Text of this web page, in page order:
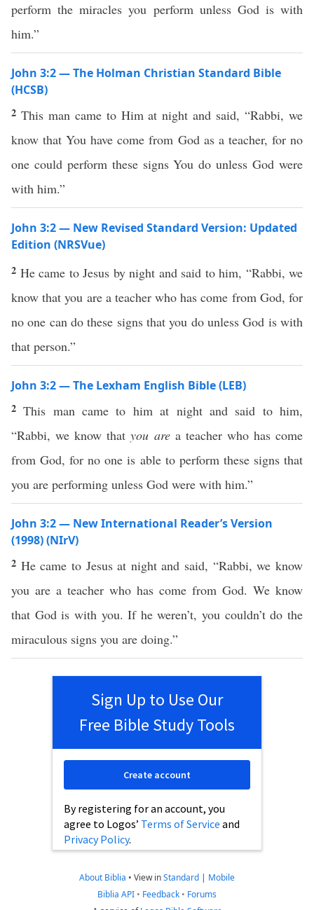
perform the miracles you perform unless God is with
him.”
John 3:2 — The Holman Christian Standard Bible
(HCSB)
2 This man came to Him at night and said, “Rabbi, we
know that You have come from God as a teacher, for no
one could perform these signs You do unless God were
with him.”
John 3:2 — New Revised Standard Version: Updated
Edition (NRSVue)
2 He came to Jesus by night and said to him, “Rabbi, we
know that you are a teacher who has come from God, for
no one can do these signs that you do unless God is with
that person.”
John 3:2 — The Lexham English Bible (LEB)
2This man came to him at night and said to him,
“Rabbi, we know thatyou area teacher who has come
from God, for no one is able to perform these signs that
you are performing unless God were with him.”
John 3:2 — New International Reader’s Version
(1998) (NIrV)
2 He came to Jesus at night and said, “Rabbi, we know
you are a teacher who has come from God. We know
that God is with you. If he weren’t, you couldn’t do the
miraculous signs you are doing.”
Sign Up to Use Our
Free Bible Study Tools
By registering for an account, you
agree to Logos’ Terms of Service and
Privacy Policy.
Create account
About Biblia • View inStandard | Mobile
Biblia API • Feedback • Forums